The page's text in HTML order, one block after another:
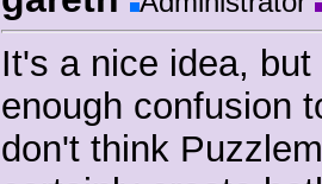
It's a nice idea,
enough confusion
don't think